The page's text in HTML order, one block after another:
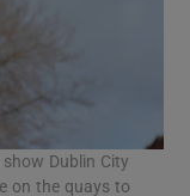
show Dublin City
on the quays to